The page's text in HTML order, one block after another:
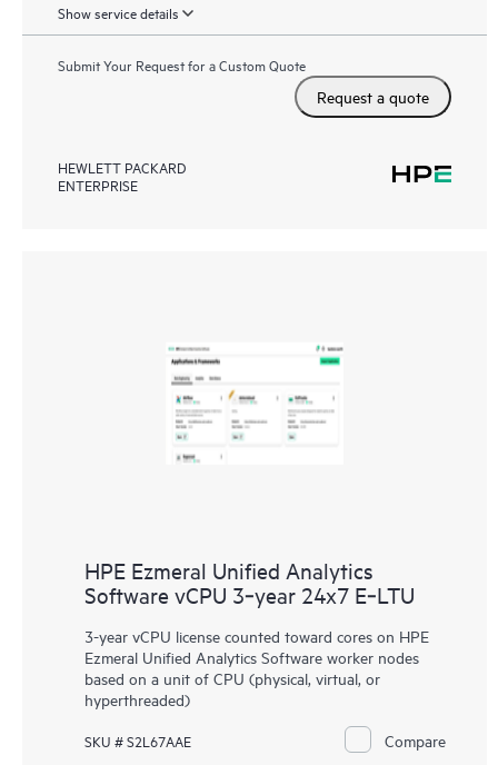
Show service details
Submit Your Request for a Custom Quote
Request a quote
HEWLETT PACKARD
ENTERPRISE
HPE Ezmeral Unified Analytics
Software vCPU 3‑year 24x7 E‑LTU
3-year vCPU license counted toward cores on HPE
Ezmeral Unified Analytics Software worker nodes
based on a unit of CPU (physical, virtual, or
hyperthreaded)
SKU # S2L67AAE Compare